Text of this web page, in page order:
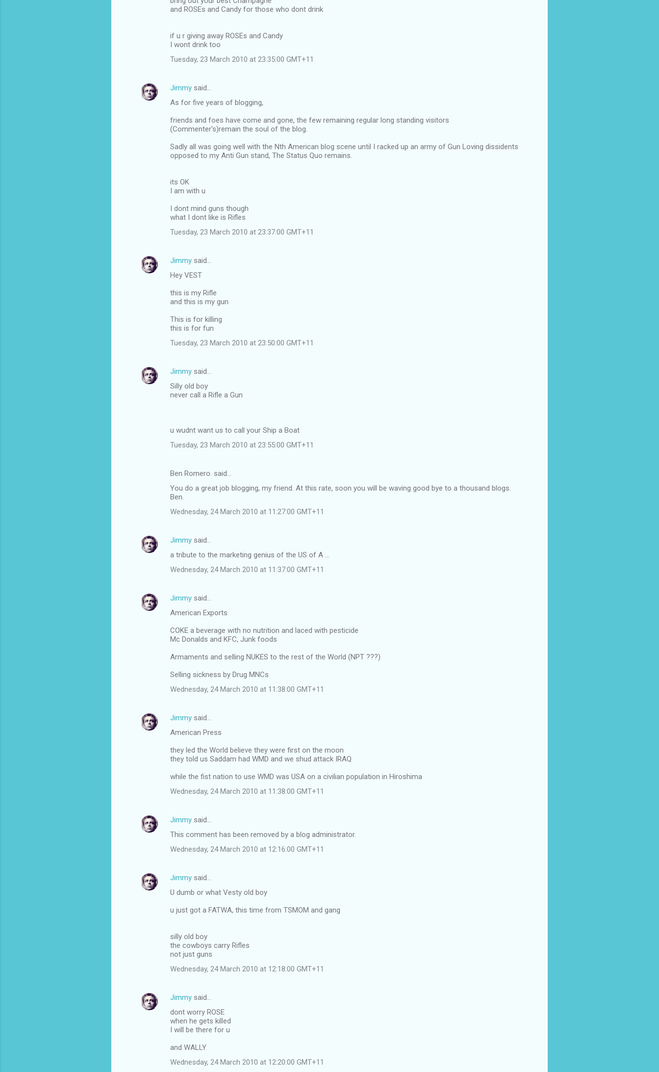
and ROSEs and Candy for those who dont drink
if u r giving away ROSEs and Candy
I wont drink too
Tuesday, 23 March 2010 at 23:35:00 GMT+11
Jimmy said…
As for five years of blogging,
friends and foes have come and gone, the few remaining regular long standing visitors
(Commenter's)remain the soul of the blog.
Sadly all was going well with the Nth American blog scene until I racked up an army of Gun Loving dissidents
opposed to my Anti Gun stand, The Status Quo remains.
its OK
I am with u
I dont mind guns though
what I dont like is Rifles
Tuesday, 23 March 2010 at 23:37:00 GMT+11
Jimmy said…
Hey VEST
this is my Rifle
and this is my gun
This is for killing
this is for fun
Tuesday, 23 March 2010 at 23:50:00 GMT+11
Jimmy said…
Silly old boy
never call a Rifle a Gun
u wudnt want us to call your Ship a Boat
Tuesday, 23 March 2010 at 23:55:00 GMT+11
Ben Romero. said…
You do a great job blogging, my friend. At this rate, soon you will be waving good bye to a thousand blogs.
Ben.
Wednesday, 24 March 2010 at 11:27:00 GMT+11
Jimmy said…
a tribute to the marketing genius of the US of A ...
Wednesday, 24 March 2010 at 11:37:00 GMT+11
Jimmy said…
American Exports
COKE a beverage with no nutrition and laced with pesticide
Mc Donalds and KFC, Junk foods
Armaments and selling NUKES to the rest of the World (NPT ???)
Selling sickness by Drug MNCs
Wednesday, 24 March 2010 at 11:38:00 GMT+11
Jimmy said…
American Press
they led the World believe they were first on the moon
they told us Saddam had WMD and we shud attack IRAQ
while the fist nation to use WMD was USA on a civilian population in Hiroshima
Wednesday, 24 March 2010 at 11:38:00 GMT+11
Jimmy said…
This comment has been removed by a blog administrator.
Wednesday, 24 March 2010 at 12:16:00 GMT+11
Jimmy said…
U dumb or what Vesty old boy
u just got a FATWA, this time from TSMOM and gang
silly old boy
the cowboys carry Rifles
not just guns
Wednesday, 24 March 2010 at 12:18:00 GMT+11
Jimmy said…
dont worry ROSE
when he gets killed
I will be there for u
and WALLY
Wednesday, 24 March 2010 at 12:20:00 GMT+11